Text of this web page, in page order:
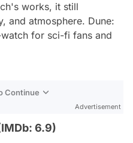
works, it still
and atmosphere. Dune:
for sci-fi fans and
Continue
Advertisement
6.9)